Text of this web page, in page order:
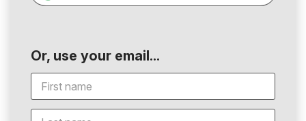
Or, use your email...